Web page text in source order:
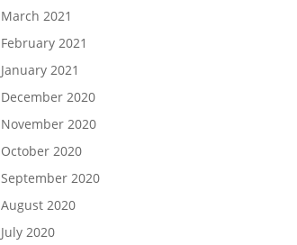
March 2021
February 2021
January 2021
December 2020
November 2020
October 2020
September 2020
August 2020
July 2020